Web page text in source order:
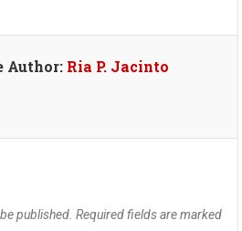
Author: Ria P. Jacinto
published. Required fields are marked